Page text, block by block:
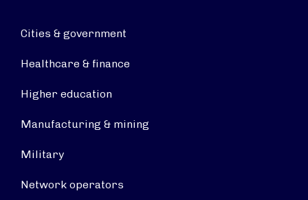
Cities & government
Healthcare & finance
Higher education
Manufacturing & mining
Military
Network operators